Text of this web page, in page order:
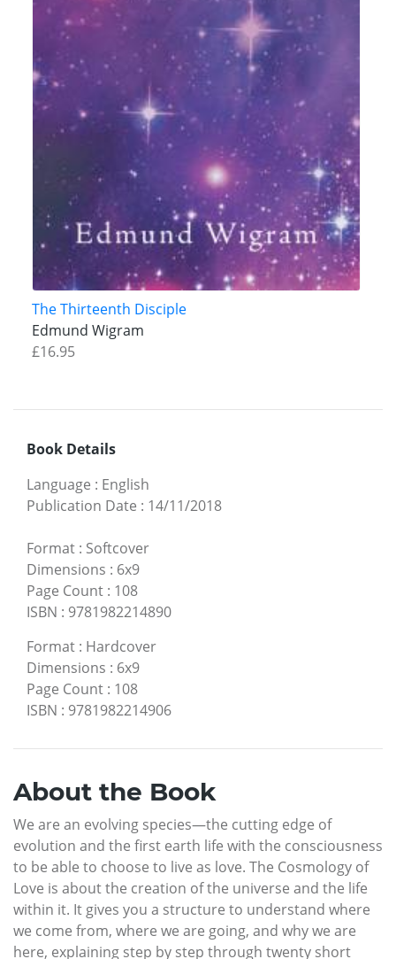
The Thirteenth Disciple
Edmund Wigram
£16.95
Book Details
Language : English
Publication Date : 14/11/2018
Format : Softcover
Dimensions : 6x9
Page Count : 108
ISBN : 9781982214890
Format : Hardcover
Dimensions : 6x9
Page Count : 108
ISBN : 9781982214906
About the Book
We are an evolving species—the cutting edge of
evolution and the first earth life with the consciousness
to be able to choose to live as love. The Cosmology of
Love is about the creation of the universe and the life
within it. It gives you a structure to understand where
we come from, where we are going, and why we are
here, explaining step by step through twenty short